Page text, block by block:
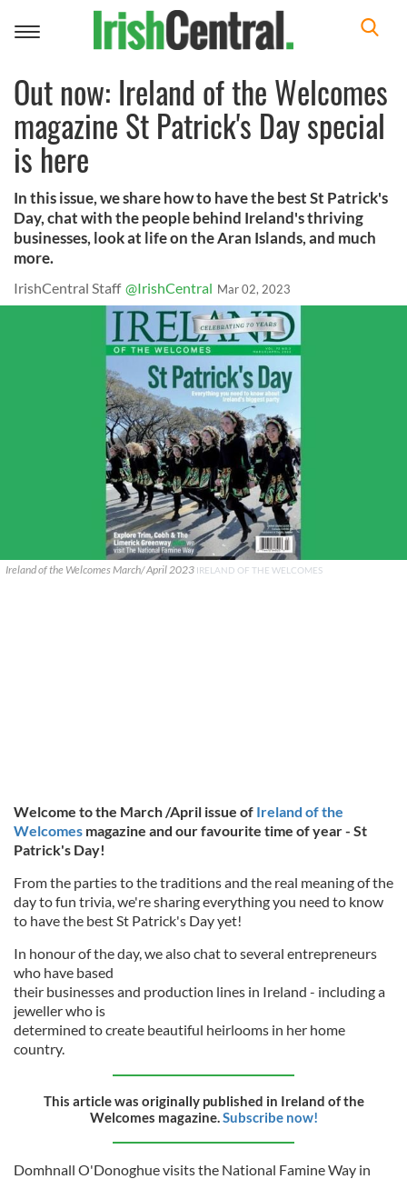
Toggle
Out now: Ireland of the Welcomes
magazine St Patrick's Day special
is here
In this issue, we share how to have the best St Patrick's
Day, chat with the people behind Ireland's thriving
businesses, look at life on the Aran Islands, and much
more.
IrishCentral Staff @IrishCentral Mar 02, 2023
Ireland of the Welcomes March/ April 2023 IRELAND OF THE WELCOMES
Welcome to the March /April issue of Ireland of the
Welcomes magazine and our favourite time of year - St
Patrick's Day!
From the parties to the traditions and the real meaning of the
day to fun trivia, we're sharing everything you need to know
to have the best St Patrick's Day yet!
In honour of the day, we also chat to several entrepreneurs
who have based
their businesses and production lines in Ireland - including a
jeweller who is
determined to create beautiful heirlooms in her home
country.
This article was originally published in Ireland of the
Welcomes magazine.Subscribe now!
Domhnall O'Donoghue visits the National Famine Way in